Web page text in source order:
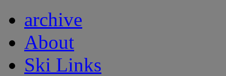
archive
About
Ski Links